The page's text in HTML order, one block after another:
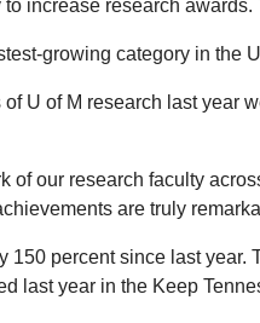
to increase research
growing category in the
U of M research last year
of our research faculty
are truly
150 percent since last
last year in the Keep